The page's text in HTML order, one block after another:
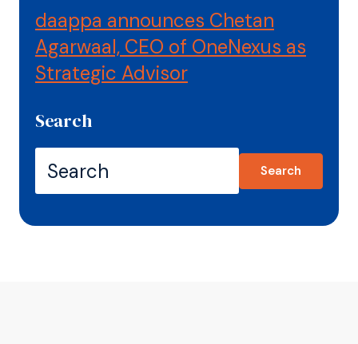
daappa announces Chetan
Agarwaal, CEO of OneNexus as
Strategic Advisor
Search
Search